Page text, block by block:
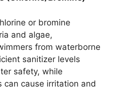
or bromine
and algae,
from waterborne
sanitizer levels
safety, while
can cause irritation and